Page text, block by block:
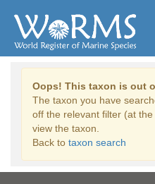
Oops! This taxon is out
The taxon you have
off the relevant filter (at
view the taxon.
Back to taxon search